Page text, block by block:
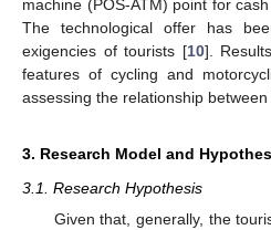
machine (POS-ATM) point for
The technological offer has
exigencies of tourists [10].
features of cycling and
assessing the relationship
3. Research Model and
3.1. Research Hypothesis
Given that, generally, the